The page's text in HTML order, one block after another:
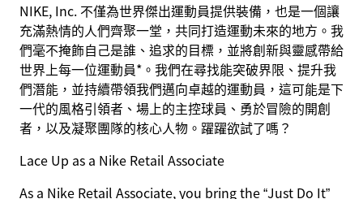
NIKE, Inc. 不僅為世界傑出運動員提供裝備，也是一個讓
充滿熱情的人們齊聚一堂，共同打造運動未來的地方。我
們毫不掩飾自己是誰、追求的目標，並將創新與靈感帶給
世界上每一位運動員*。我們在尋找能突破界限、提升我
們潛能，並持續帶領我們邁向卓越的運動員，這可能是下
一代的風格引領者、場上的主控球員、勇於冒險的開創
者，以及凝聚團隊的核心人物。躍躍欲試了嗎？
Lace Up as a Nike Retail Associate
As a Nike Retail Associate, you bring the “Just Do It”